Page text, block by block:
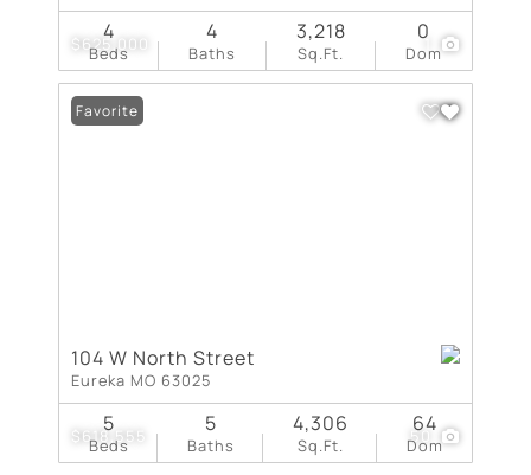
$625,000 1
Beds
4
Baths
4
Sq.Ft.
3,218
Dom
0
$618,555 50
Favorite
104 W North Street
Eureka MO 63025
Beds
5
Baths
5
Sq.Ft.
4,306
Dom
64